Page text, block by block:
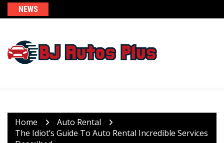
Skip
to
NEWS
Home
Auto Rental
The Idiot’s Guide To Auto Rental Incredible Services